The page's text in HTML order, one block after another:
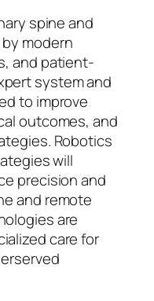
spine and
modern
and patient-
system and
to improve
outcomes, and
Robotics
will
precision and
and remote
are
care for